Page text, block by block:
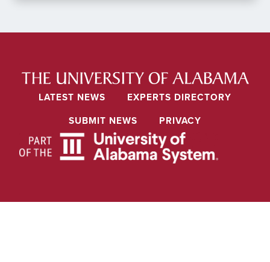
LATEST NEWS
EXPERTS DIRECTORY
SUBMIT NEWS
PRIVACY